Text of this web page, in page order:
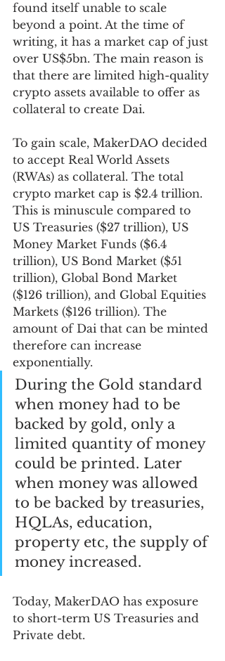
found itself unable to scale
beyond a point. At the time of
writing, it has a market cap of just
over US$5bn. The main reason is
that there are limited high-quality
crypto assets available to offer as
collateral to create Dai.
To gain scale, MakerDAO decided
to accept Real World Assets
(RWAs) as collateral. The total
crypto market cap is $2.4 trillion.
This is minuscule compared to
US Treasuries ($27 trillion), US
Money Market Funds ($6.4
trillion), US Bond Market ($51
trillion), Global Bond Market
($126 trillion), and Global Equities
Markets ($126 trillion). The
amount of Dai that can be minted
therefore can increase
exponentially.
During the Gold standard
when money had to be
backed by gold, only a
limited quantity of money
could be printed. Later
when money was allowed
to be backed by treasuries,
HQLAs, education,
property etc, the supply of
money increased.
Today, MakerDAO has exposure
to short-term US Treasuries and
Private debt.